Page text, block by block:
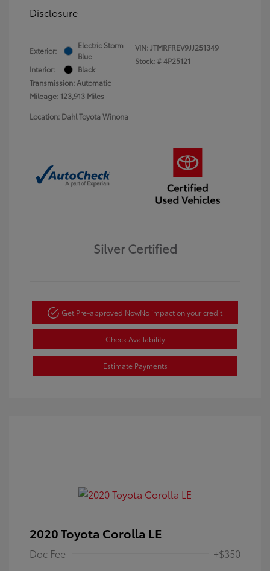
Disclosure
Exterior:
Electric Storm
Blue
Interior:
Black
Transmission: Automatic
Mileage: 123,913 Miles
VIN:JTMRFREV9JJ251349
Stock: #4P25121
Location: Dahl Toyota Winona
Silver Certified
Get Pre-approved NowNo impact on your credit
Check Availability
Estimate Payments
2020 Toyota Corolla LE
Doc Fee +$350